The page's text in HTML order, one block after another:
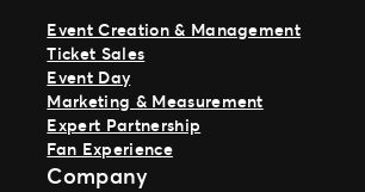
Event Creation & Management
Ticket Sales
Event Day
Marketing & Measurement
Expert Partnership
Fan Experience
Company